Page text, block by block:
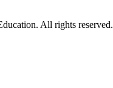
All rights reserved.